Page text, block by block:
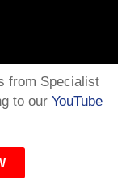
from Specialist
to our YouTube